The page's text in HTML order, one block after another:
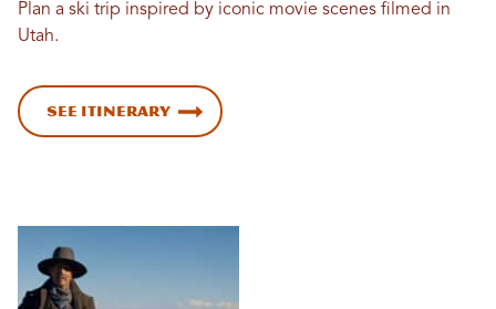
Plan a ski trip inspired by iconic movie scenes filmed in
Utah.
See Itinerary